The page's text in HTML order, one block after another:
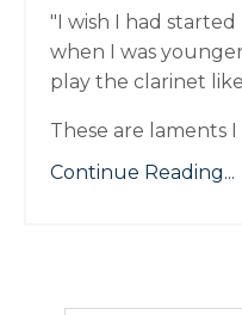
"I wish I had
when I was
play the clarinet
These are laments
Continue Reading...